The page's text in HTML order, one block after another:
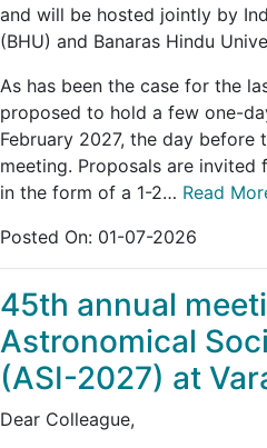
and will be hosted jointly by
(BHU) and Banaras Hindu
As has been the case for the
proposed to hold a few one-
February 2027, the day before
meeting. Proposals are
in the form of a 1-2… Read
Posted On: 01-07-2026
45th annual
Astronomical
(ASI-2027) at
Dear Colleague,